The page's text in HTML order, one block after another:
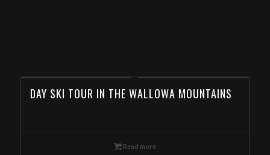
DAY SKI TOUR IN THE WALLOWA MOUNTAINS
Read more